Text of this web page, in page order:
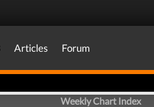
Articles Forum
Weekly Chart Index